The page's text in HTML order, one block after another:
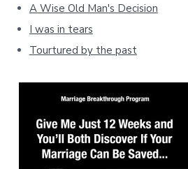
A Wise Old Man's Decision
I was in tears
Tourtured by the past